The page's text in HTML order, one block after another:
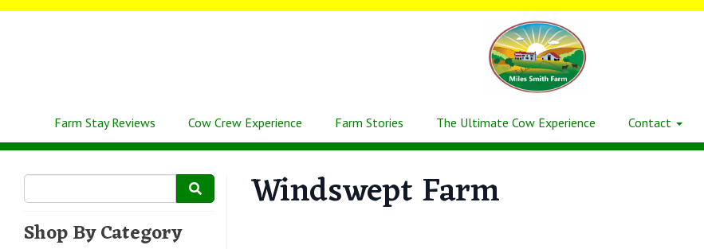
Farm Stay Reviews Cow Crew Experience Farm Stories The Ultimate Cow Experience Contact
Shop By Category
Windswept Farm